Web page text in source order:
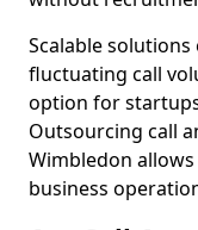
Scalable
fluctuating call
option for
Outsourcing call
Wimbledon
business